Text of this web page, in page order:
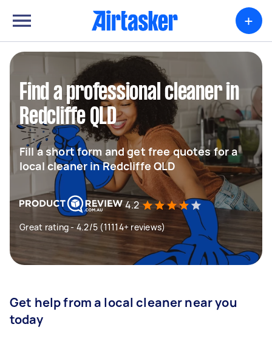
+
Find a professional cleaner in
Redcliffe QLD
Fill a short form and get free quotes for a
local cleaner in Redcliffe QLD
4.2
Great rating - 4.2/5 (11114+ reviews)
Get help from a local cleaner near you
today